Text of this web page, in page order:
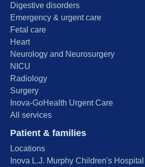
Digestive disorders
Emergency & urgent care
Fetal care
Heart
Neurology and Neurosurgery
NICU
Radiology
Surgery
Inova-GoHealth Urgent Care
All services
Patient & families
Locations
Inova L.J. Murphy Children's Hospital